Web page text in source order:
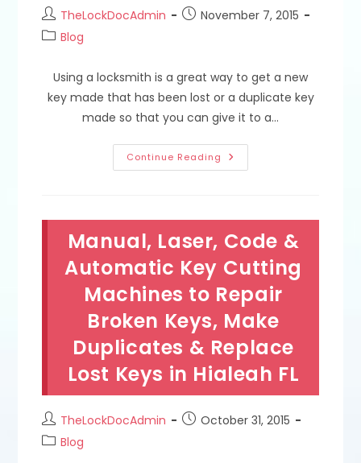
Post
author:
TheLockDocAdmin
PostNovember 7, 2015
PostBlog
Using a locksmith is a great way to get a new
key made that has been lost or a duplicate key
made so that you can give it to a…
Continue Reading What
Is
Not
Get
Overcharged
By
A
For
Emergency
Lock
&
Services
South
Miami
FL
Manual, Laser, Code &
Automatic Key Cutting
Machines to Repair
Broken Keys, Make
Duplicates & Replace
Lost Keys in Hialeah FL
Post
author:
TheLockDocAdmin
PostOctober 31, 2015
PostBlog